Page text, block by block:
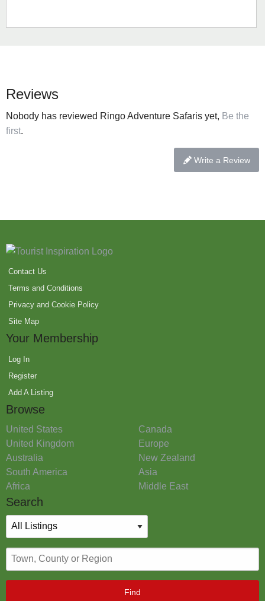
Reviews
Nobody has reviewed Ringo Adventure Safaris yet, Be the
first.
Write a Review
Contact Us
Terms and Conditions
Privacy and Cookie Policy
Site Map
Your Membership
Log In
Register
Add A Listing
Browse
United States
Canada
United Kingdom
Europe
Australia
New Zealand
South America
Asia
Africa
Middle East
Search
Find